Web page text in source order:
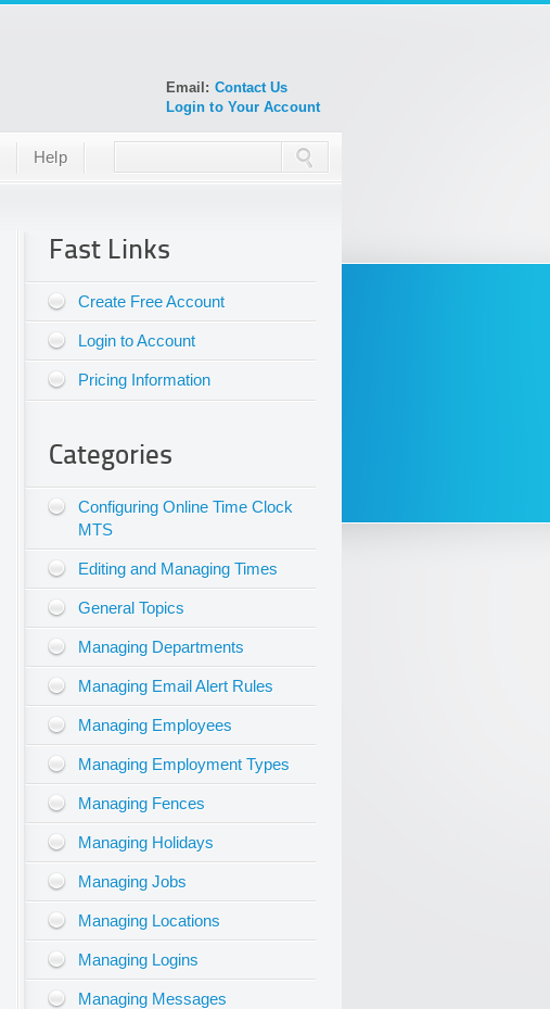
Email: Contact Us
Login to Your Account
Help
Fast Links
Create Free Account
Login to Account
Pricing Information
Categories
Configuring Online Time Clock
MTS
Editing and Managing Times
General Topics
Managing Departments
Managing Email Alert Rules
Managing Employees
Managing Employment Types
Managing Fences
Managing Holidays
Managing Jobs
Managing Locations
Managing Logins
Managing Messages